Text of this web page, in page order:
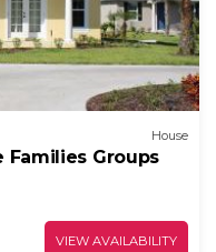
House
Families Groups
VIEW AVAILABILITY